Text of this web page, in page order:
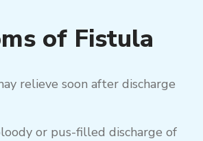
of Fistula
relieve soon after discharge
or pus-filled discharge of